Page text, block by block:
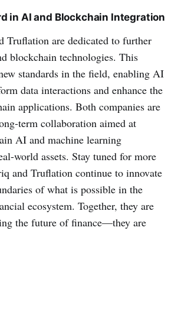
in AI and Blockchain Integration
Truflation are dedicated to further
blockchain technologies. This
standards in the field, enabling AI
data interactions and enhance the
applications. Both companies are
term collaboration aimed at
AI and machine learning
world assets. Stay tuned for more
and Truflation continue to innovate
of what is possible in the
ecosystem. Together, they are
the future of finance—they are